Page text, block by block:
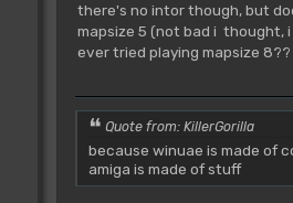
there's no intor though, but
mapsize 5 (not bad i thought, i
ever tried playing mapsize
Quote from: KillerGorilla
because winuae is made of
amiga is made of stuff